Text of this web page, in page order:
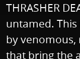
THRASHER
untamed.
by venomous,
that bring the